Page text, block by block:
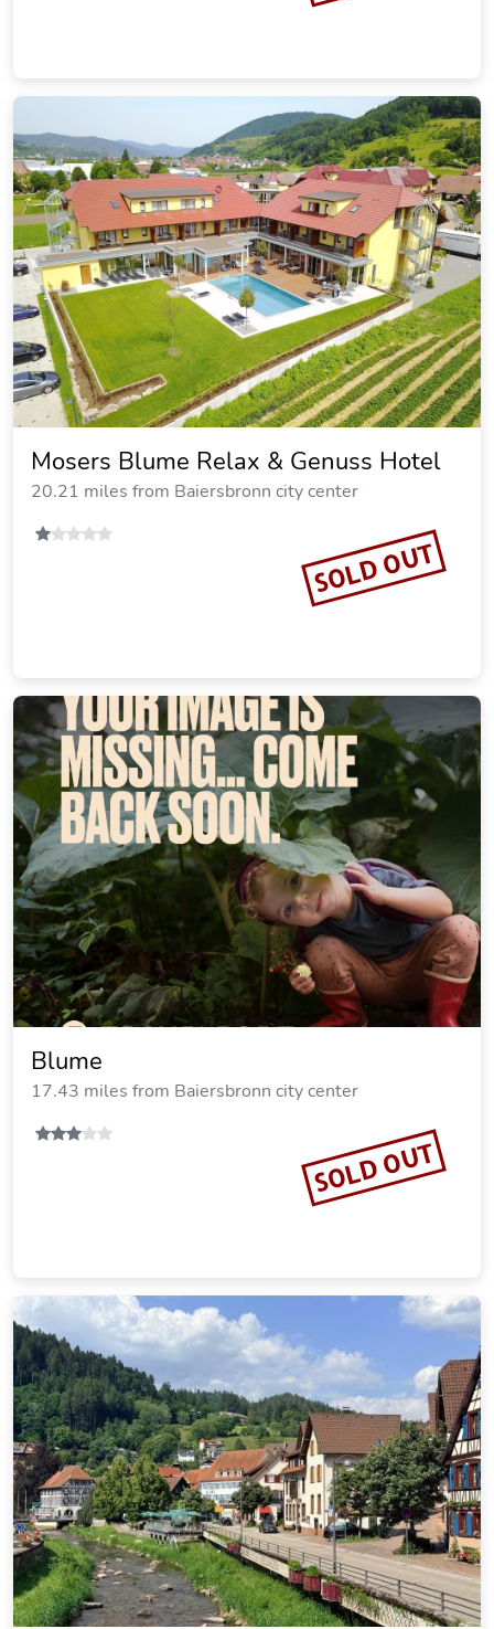
Mosers Blume Relax & Genuss Hotel
20.21 miles from Baiersbronn city center
SOLD OUT
Blume
17.43 miles from Baiersbronn city center
SOLD OUT